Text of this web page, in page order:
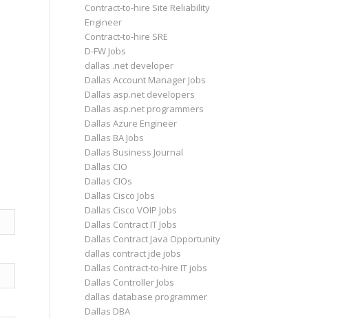
Contract-to-hire Site Reliability
Engineer
Contract-to-hire SRE
D-FW Jobs
dallas .net developer
Dallas Account Manager Jobs
Dallas asp.net developers
Dallas asp.net programmers
Dallas Azure Engineer
Dallas BA Jobs
Dallas Business Journal
Dallas CIO
Dallas CIOs
Dallas Cisco Jobs
Dallas Cisco VOIP Jobs
Dallas Contract IT Jobs
Dallas Contract Java Opportunity
dallas contract jde jobs
Dallas Contract-to-hire IT jobs
Dallas Controller Jobs
dallas database programmer
Dallas DBA